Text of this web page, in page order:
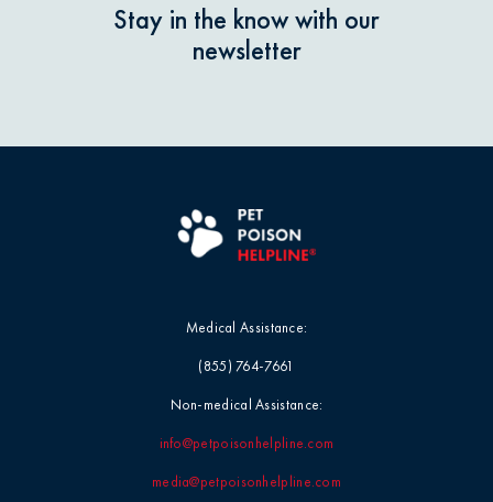
Stay in the know with our
newsletter
Medical Assistance:
(855) 764-7661
Non-medical Assistance:
info@petpoisonhelpline.com
media@petpoisonhelpline.com